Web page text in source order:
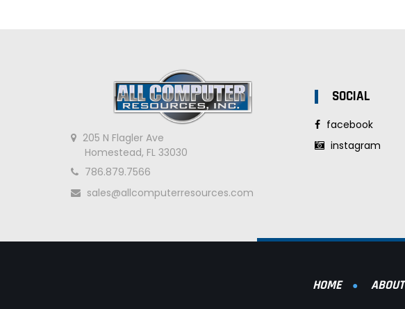
205 N Flagler Ave
Homestead, FL 33030
786.879.7566
sales@allcomputerresources.com
SOCIAL
facebook
instagram
HOME ABOUT